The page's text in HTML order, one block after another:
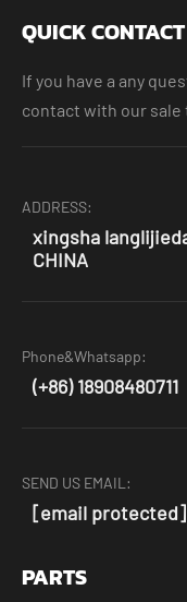
QUICK CONTACT
If you have a any
contact with our sale
ADDRESS:
xingsha
CHINA
Phone&Whatsapp:
(+86) 18908480711
SEND US EMAIL:
[email protected]
PARTS